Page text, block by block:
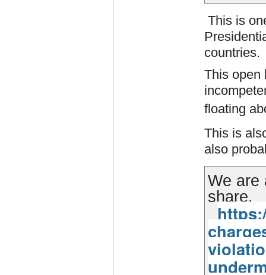
This is
countries.
This open
floating
This is
also
We are
share.